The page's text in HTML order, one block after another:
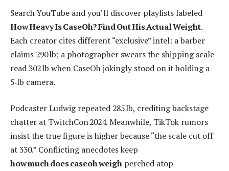
Search YouTube and you’ll discover playlists labeled
How Heavy Is CaseOh? Find Out His Actual Weight.
Each creator cites different “exclusive” intel: a barber
claims 290 lb; a photographer swears the shipping scale
read 302 lb when CaseOh jokingly stood on it holding a
5‑lb camera.
Podcaster Ludwig repeated 285 lb, crediting backstage
chatter at TwitchCon 2024. Meanwhile, TikTok rumors
insist the true figure is higher because “the scale cut off
at 330.” Conflicting anecdotes keep
how much does caseoh weigh perched atop